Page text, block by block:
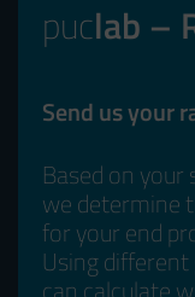
puclab –
Send us your
Based on
we determine
for your end
Using